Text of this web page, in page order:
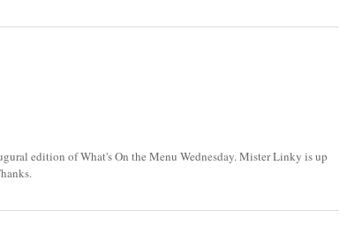
edition of What's On the Menu Wednesday. Mister Linky is up